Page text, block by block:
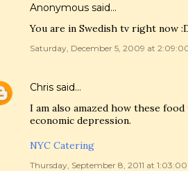
Anonymous said…
You are in Swedish tv right now
Saturday, December 5, 2009 at
Chris said…
I am also amazed how these
economic depression.
NYC Catering
Thursday, September 8, 2011 at